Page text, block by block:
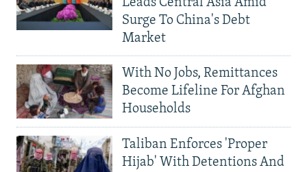
Leads Central Asia Amid
Surge To China's Debt
Market
With No Jobs, Remittances
Become Lifeline For Afghan
Households
Taliban Enforces 'Proper
Hijab' With Detentions And